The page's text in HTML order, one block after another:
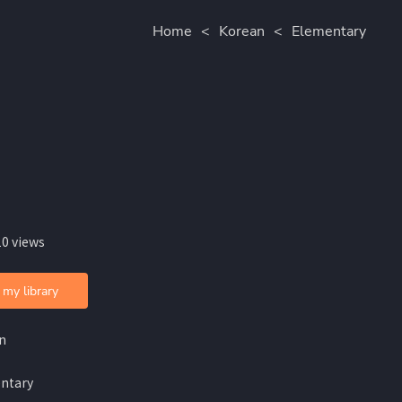
Home < Korean < Elementary
views
library